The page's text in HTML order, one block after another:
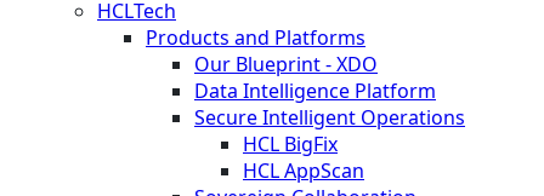
HCLTech
Products and Platforms
Our Blueprint - XDO
Data Intelligence Platform
Secure Intelligent Operations
HCL BigFix
HCL AppScan